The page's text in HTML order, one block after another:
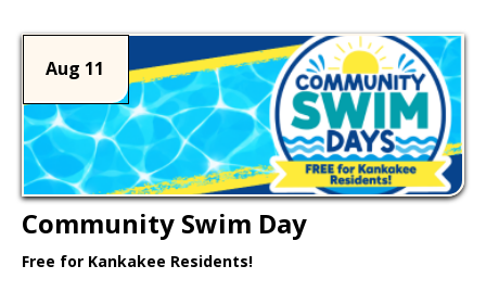
Aug 11
Community Swim Day
Free for Kankakee Residents!